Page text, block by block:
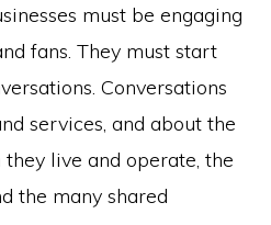
must be engaging
fans. They must start
Conversations
services, and about the
live and operate, the
the many shared